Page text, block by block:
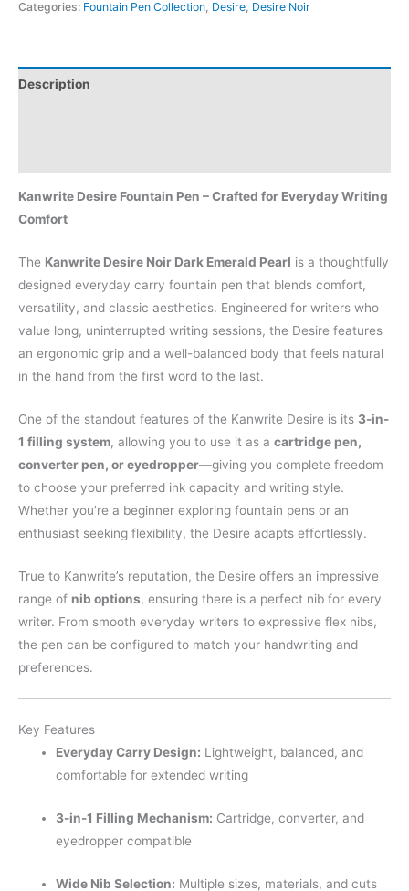
Categories: Fountain Pen Collection Desire Desire Noir
Description
Kanwrite Desire Fountain Pen – Crafted for Everyday Writing
Comfort
The Kanwrite Desire Noir Dark Emerald Pearl is a thoughtfully
designed everyday carry fountain pen that blends comfort,
versatility, and classic aesthetics. Engineered for writers who
value long, uninterrupted writing sessions, the Desire features
an ergonomic grip and a well-balanced body that feels natural
in the hand from the first word to the last.
One of the standout features of the Kanwrite Desire is its 3-in-
1 filling system, allowing you to use it as a cartridge pen,
converter pen, or eyedropper—giving you complete freedom
to choose your preferred ink capacity and writing style.
Whether you’re a beginner exploring fountain pens or an
enthusiast seeking flexibility, the Desire adapts effortlessly.
True to Kanwrite’s reputation, the Desire offers an impressive
range of nib options, ensuring there is a perfect nib for every
writer. From smooth everyday writers to expressive flex nibs,
the pen can be configured to match your handwriting and
preferences.
Key Features
Everyday Carry Design: Lightweight, balanced, and
comfortable for extended writing
3-in-1 Filling Mechanism: Cartridge, converter, and
eyedropper compatible
Wide Nib Selection: Multiple sizes, materials, and cuts